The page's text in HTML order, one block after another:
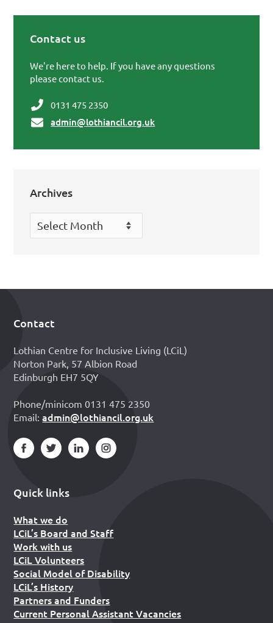
Contact us
We're here to help. If you have any questions
please contact us.
0131 475 2350
admin@lothiancil.org.uk
Archives
Archives
Footer
Contact
Lothian Centre for Inclusive Living (LCiL)
Norton Park, 57 Albion Road
Edinburgh EH7 5QY
Phone/minicom 0131 475 2350
Email:admin@lothiancil.org.uk
Quick links
What we do
LCiL’s Board and Staff
Work with us
LCiL Volunteers
Social Model of Disability
LCiL’s History
Partners and Funders
Current Personal Assistant Vacancies